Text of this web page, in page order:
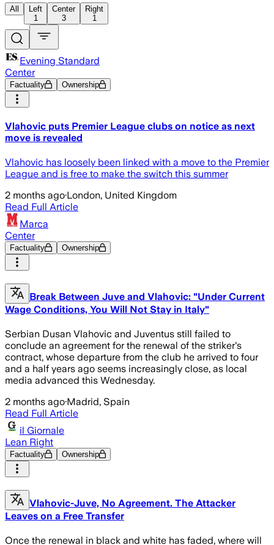
All
Left
1
Center
3
Right
1
Evening Standard
Center
Factuality Ownership
Vlahovic puts Premier League clubs on notice as next
move is revealed
Vlahovic has loosely been linked with a move to the Premier
League and is free to make the switch this summer
2 months ago·London, United Kingdom
Read Full Article
Marca
Center
Factuality Ownership
Break Between Juve and Vlahovic: "Under Current
Wage Conditions, You Will Not Stay in Italy"
Serbian Dusan Vlahovic and Juventus still failed to
conclude an agreement for the renewal of the striker's
contract, whose departure from the club he arrived to four
and a half years ago seems increasingly close, as local
media advanced this Wednesday.
2 months ago·Madrid, Spain
Read Full Article
il Giornale
Lean Right
Factuality Ownership
Vlahovic-Juve, No Agreement. The Attacker
Leaves on a Free Transfer
Once the renewal in black and white has faded, where will